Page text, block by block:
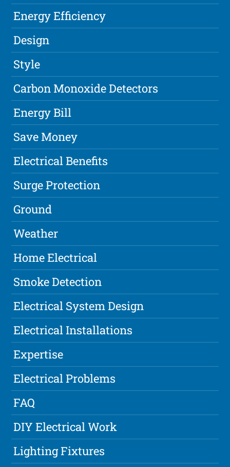
Energy Efficiency
Design
Style
Carbon Monoxide Detectors
Energy Bill
Save Money
Electrical Benefits
Surge Protection
Ground
Weather
Home Electrical
Smoke Detection
Electrical System Design
Electrical Installations
Expertise
Electrical Problems
FAQ
DIY Electrical Work
Lighting Fixtures